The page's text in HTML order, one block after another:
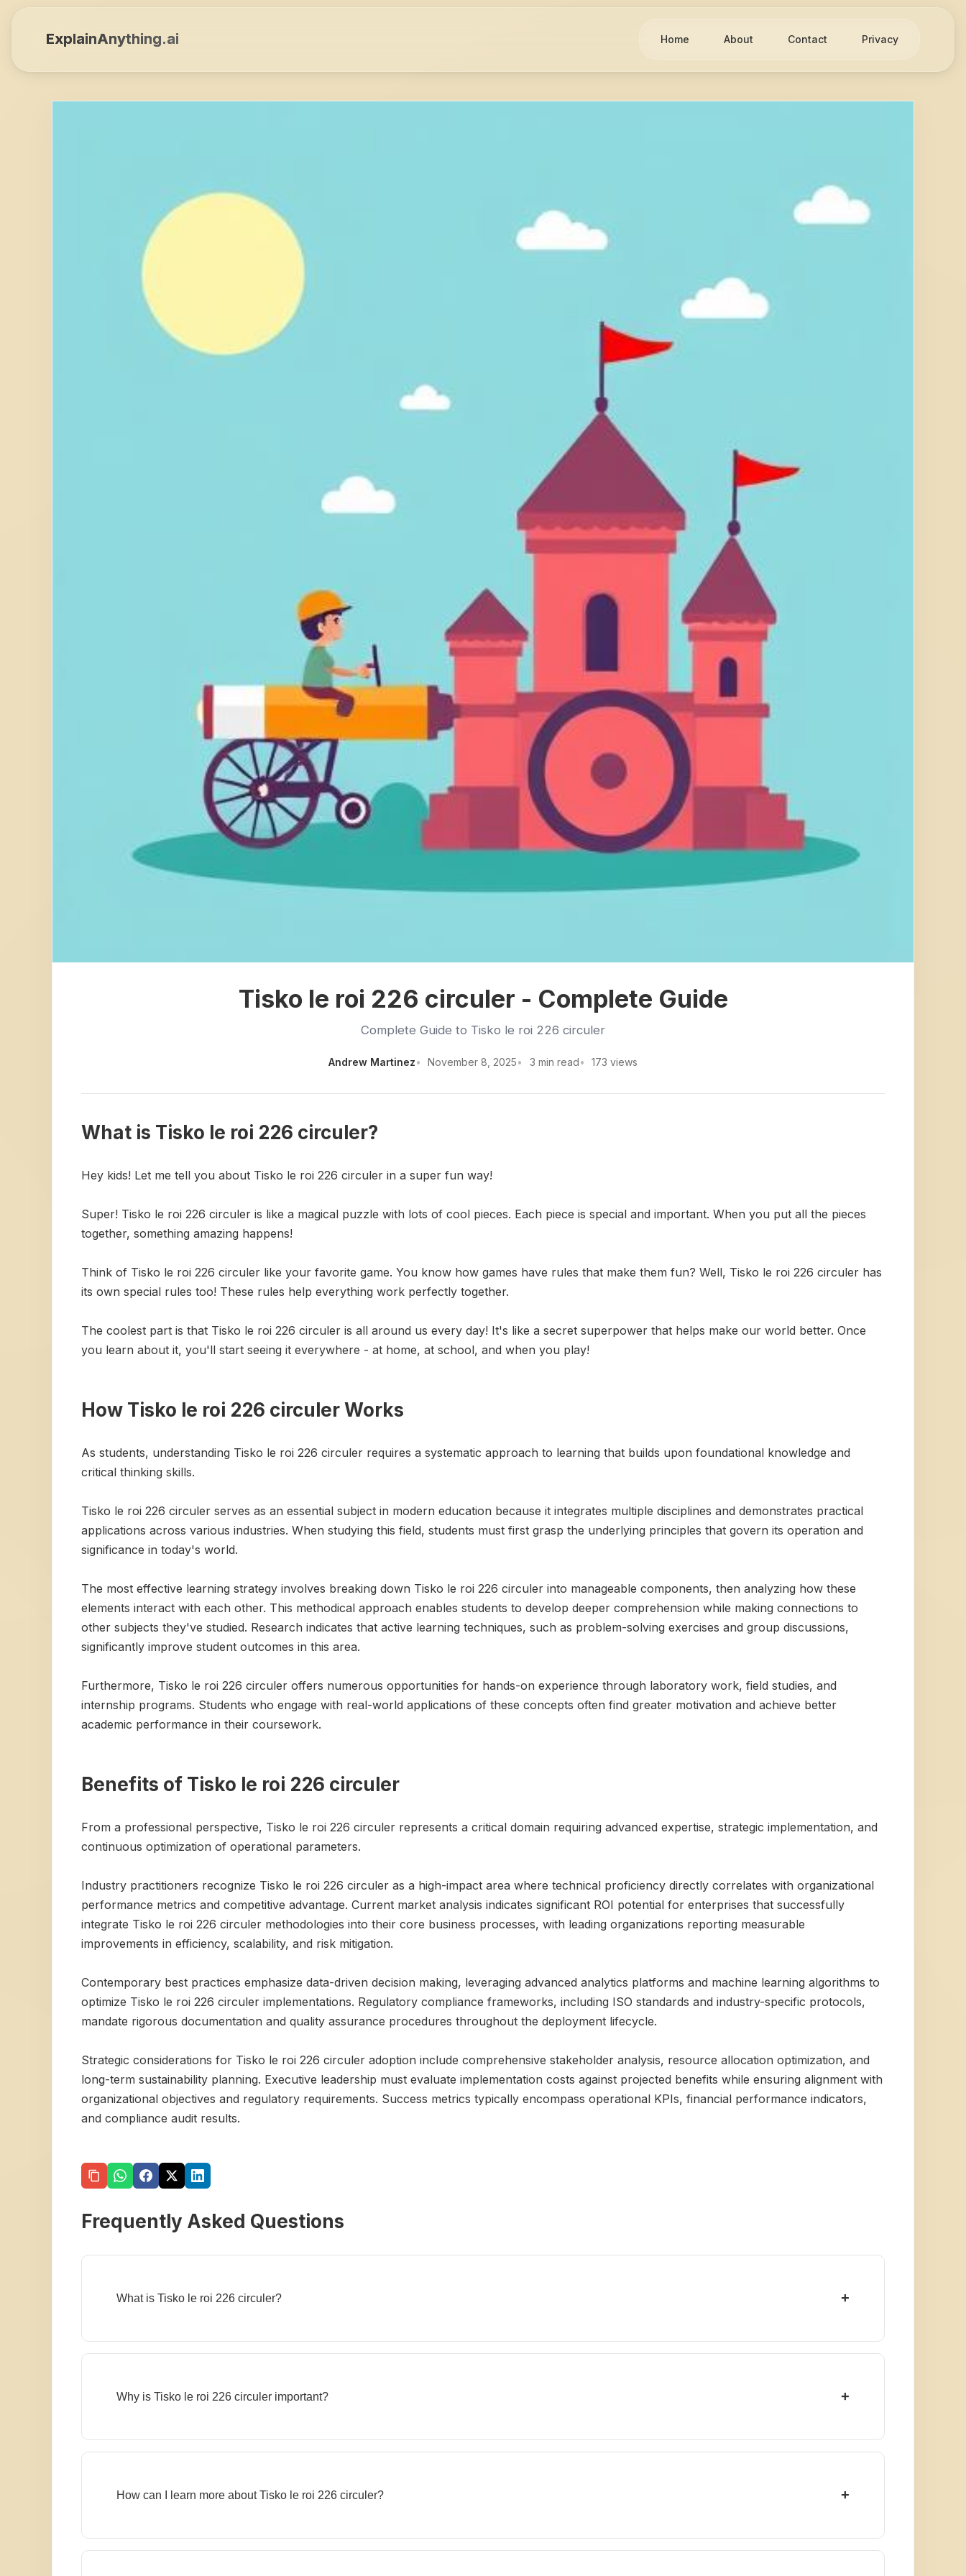
ExplainAnything.ai Home About Contact Privacy
Tisko le roi 226 circuler - Complete Guide
Complete Guide to Tisko le roi 226 circuler
Andrew Martinez November 8, 2025 3 min read 173 views
What is Tisko le roi 226 circuler?
Hey kids! Let me tell you about Tisko le roi 226 circuler in a super fun way!
Super! Tisko le roi 226 circuler is like a magical puzzle with lots of cool pieces. Each piece is special and important. When you put all the pieces
together, something amazing happens!
Think of Tisko le roi 226 circuler like your favorite game. You know how games have rules that make them fun? Well, Tisko le roi 226 circuler has
its own special rules too! These rules help everything work perfectly together.
The coolest part is that Tisko le roi 226 circuler is all around us every day! It's like a secret superpower that helps make our world better. Once
you learn about it, you'll start seeing it everywhere - at home, at school, and when you play!
How Tisko le roi 226 circuler Works
As students, understanding Tisko le roi 226 circuler requires a systematic approach to learning that builds upon foundational knowledge and
critical thinking skills.
Tisko le roi 226 circuler serves as an essential subject in modern education because it integrates multiple disciplines and demonstrates practical
applications across various industries. When studying this field, students must first grasp the underlying principles that govern its operation and
significance in today's world.
The most effective learning strategy involves breaking down Tisko le roi 226 circuler into manageable components, then analyzing how these
elements interact with each other. This methodical approach enables students to develop deeper comprehension while making connections to
other subjects they've studied. Research indicates that active learning techniques, such as problem-solving exercises and group discussions,
significantly improve student outcomes in this area.
Furthermore, Tisko le roi 226 circuler offers numerous opportunities for hands-on experience through laboratory work, field studies, and
internship programs. Students who engage with real-world applications of these concepts often find greater motivation and achieve better
academic performance in their coursework.
Benefits of Tisko le roi 226 circuler
From a professional perspective, Tisko le roi 226 circuler represents a critical domain requiring advanced expertise, strategic implementation, and
continuous optimization of operational parameters.
Industry practitioners recognize Tisko le roi 226 circuler as a high-impact area where technical proficiency directly correlates with organizational
performance metrics and competitive advantage. Current market analysis indicates significant ROI potential for enterprises that successfully
integrate Tisko le roi 226 circuler methodologies into their core business processes, with leading organizations reporting measurable
improvements in efficiency, scalability, and risk mitigation.
Contemporary best practices emphasize data-driven decision making, leveraging advanced analytics platforms and machine learning algorithms to
optimize Tisko le roi 226 circuler implementations. Regulatory compliance frameworks, including ISO standards and industry-specific protocols,
mandate rigorous documentation and quality assurance procedures throughout the deployment lifecycle.
Strategic considerations for Tisko le roi 226 circuler adoption include comprehensive stakeholder analysis, resource allocation optimization, and
long-term sustainability planning. Executive leadership must evaluate implementation costs against projected benefits while ensuring alignment with
organizational objectives and regulatory requirements. Success metrics typically encompass operational KPIs, financial performance indicators,
and compliance audit results.
Frequently Asked Questions
What is Tisko le roi 226 circuler? +
Why is Tisko le roi 226 circuler important? +
How can I learn more about Tisko le roi 226 circuler? +